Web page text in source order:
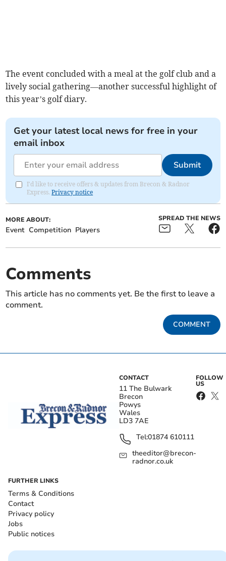
The event concluded with a meal at the golf club and a
lively social gathering—another successful highlight of
this year’s golf diary.
Get your latest local news for free in your
email inbox
Submit
I'd like to receive offers & updates from Brecon & Radnor
Express.Privacy notice
MORE ABOUT:
Event Competition Players
SPREAD THE NEWS
Comments
This article has no comments yet. Be the first to leave a
comment.
COMMENT
CONTACT
11 The Bulwark
Brecon
Powys
Wales
LD3 7AE
Tel:01874 610111
theeditor@brecon-
radnor.co.uk
FOLLOW
US
FURTHER LINKS
Terms & Conditions
Contact
Privacy policy
Jobs
Public notices